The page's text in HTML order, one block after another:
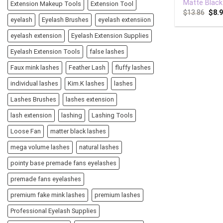
Extension Makeup Tools Extension Tool
eyelash Eyelash Brushes eyelash extensiion
eyelash extension Eyelash Extension Supplies
Eyelash Extension Tools false lashes
Faux mink lashes Feather Lash fluffy lashes
individual lashes Kim.K lashes lashes
Lashes Brushes lashes extension
lash extension lashing Lashing Tools
Loose Fan matter black lashes
mega volume lashes natural lashes
pointy base premade fans eyelashes
premade fans eyelashes
premium fake mink lashes premium lashes
Professional Eyelash Supplies
Matte
$13.86 $